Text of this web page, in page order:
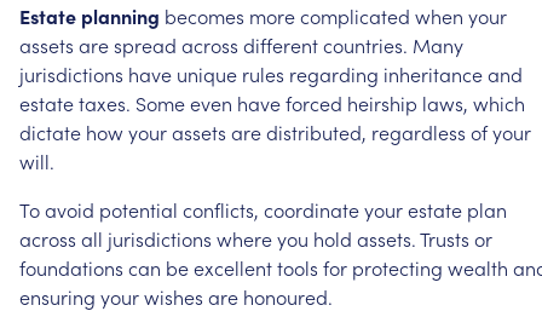
Estate planning becomes morecomplicated when your
assets arespread across differentcountries. Many
jurisdictions have unique rules regarding inheritanceand
estatetaxes. Someeven haveforced heirship laws, which
dictate howyourassets aredistributed, regardless ofyour
will.
Toavoid potential conflicts, coordinateyourestate plan
across all jurisdictions whereyou hold assets.Trusts or
foundations can beexcellenttools for protecting wealth
ensuring yourwishes are honoured.